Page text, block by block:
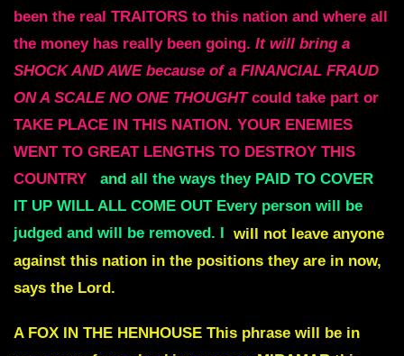
been the real TRAITORS to this nation and where all
the money has really been going. It will bring a
SHOCK AND AWE because of a FINANCIAL FRAUD
ON A SCALE NO ONE THOUGHTcould take part or
TAKE PLACE IN THIS NATION. YOUR ENEMIES
WENT TO GREAT LENGTHS TO DESTROY THIS
COUNTRY
and all the ways they PAID TO COVER
IT UP WILL ALL COME OUT Every person will be
judged and will be removed. I
will not leave anyone
against this nation in the positions they are in now,
says the Lord.
A FOX IN THE HENHOUSE This phrase will be in